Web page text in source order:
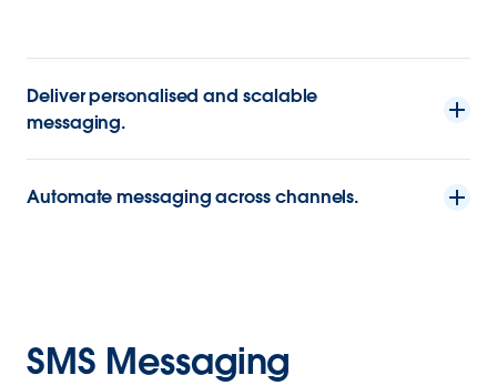
Deliver personalised and scalable
messaging.
Automate messaging across channels.
SMS Messaging